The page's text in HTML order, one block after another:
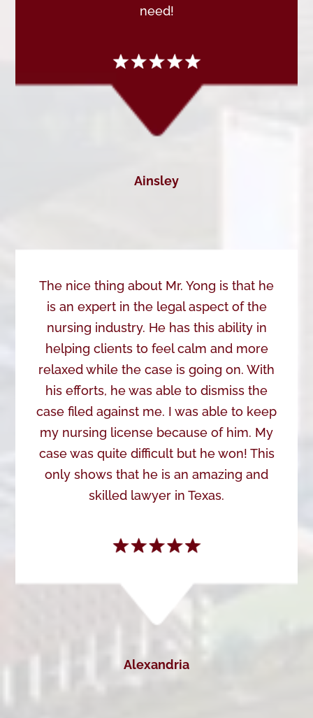
need!
Ainsley
The nice thing about Mr. Yong is that he
is an expert in the legal aspect of the
nursing industry. He has this ability in
helping clients to feel calm and more
relaxed while the case is going on. With
his efforts, he was able to dismiss the
case filed against me. I was able to keep
my nursing license because of him. My
case was quite difficult but he won! This
only shows that he is an amazing and
skilled lawyer in Texas.
Alexandria